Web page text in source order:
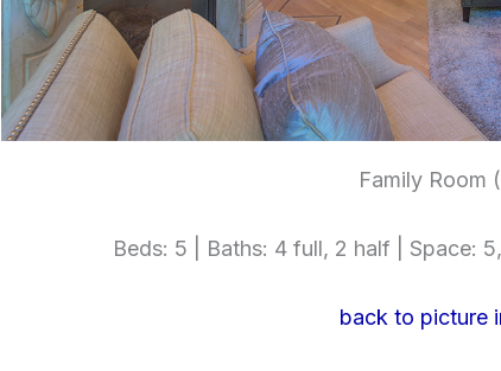
Family Room
Beds: 5 | Baths: 4 full, 2 half | Space:
back to picture